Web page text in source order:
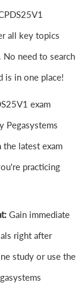
all key topics
need to search
is in one place!
exam
Pegasystems
the latest exam
practicing
Gain immediate
right after
study or use the